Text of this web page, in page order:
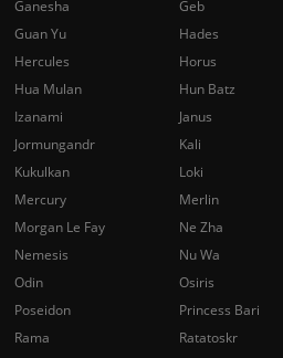
Ganesha
Geb
Guan Yu
Hades
Hercules
Horus
Hua Mulan
Hun Batz
Izanami
Janus
Jormungandr
Kali
Kukulkan
Loki
Mercury
Merlin
Morgan Le Fay
Ne Zha
Nemesis
Nu Wa
Odin
Osiris
Poseidon
Princess Bari
Rama
Ratatoskr